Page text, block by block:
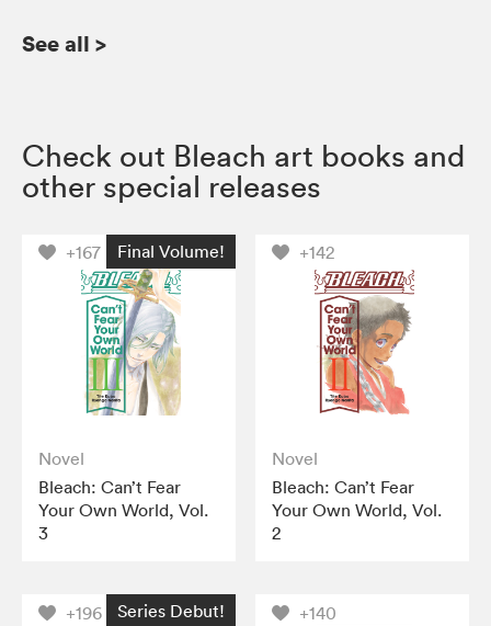
See all >
Check out Bleach art books and
other special releases
+167 Final Volume!
Novel
Bleach: Can’t Fear
Your Own World, Vol.
3
+142
Novel
Bleach: Can’t Fear
Your Own World, Vol.
2
+196 Series Debut! +140